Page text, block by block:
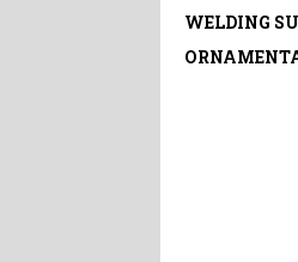
WELDING